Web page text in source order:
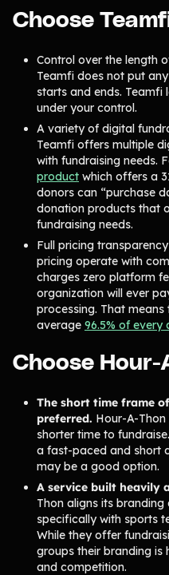
Gymnastics Teams
Lacrosse Teams
Nonprofits
Robotics & STEM
Programs
Soccer Teams
Swim & Dive Teams
Theatre & Performing
Arts
Volleyball Teams
View All Solutions
Blog
Content
Tips & info on all things
in-depth how-to's on
Freebies Popular
Free printable fundraising
Case Studies
Teams & organizations who
Fundraiser Ideas New
Endless ideas for teams &
View Full Blog
Choose
Control over the length
Teamfi does not put
starts and ends. Teamfi
under your control.
A variety of digital
Teamfi offers multiple
with fundraising needs.
product which offers a
donors can “purchase
donation products that
fundraising needs.
Full pricing
pricing operate with
charges zero platform
organization will ever
processing. That
average 96.5% of every
Choose
The short time frame
preferred. Hour-A-
shorter time to
a fast-paced and short
may be a good option.
A service built heavily
Thon aligns its
specifically with sports
While they offer
groups their branding is
and competition.